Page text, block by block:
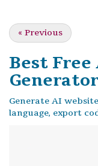
« Previous
Best Free
Generator
Generate AI
language, export